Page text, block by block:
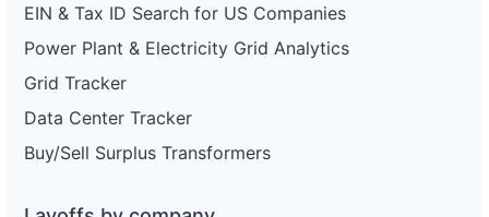
EIN & Tax ID Search for US Companies
Power Plant & Electricity Grid Analytics
Grid Tracker
Data Center Tracker
Buy/Sell Surplus Transformers